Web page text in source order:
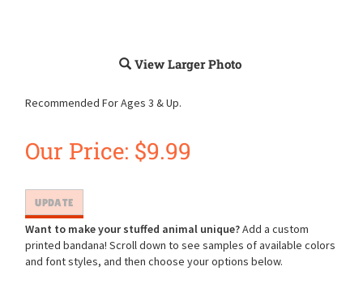
View Larger Photo
Recommended For Ages 3 & Up.
Our Price: $9.99
Want to make your stuffed animal unique?Add a custom
printed bandana! Scroll down to see samples of available colors
and font styles, and then choose your options below.